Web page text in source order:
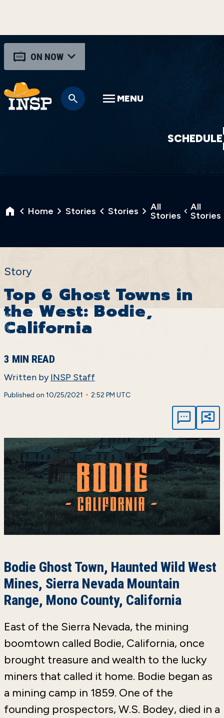
ON NOW
SCHEDULE
MENU
Home Stories Stories
All
Stories
All
Stories
Story
Top 6 Ghost Towns in
the West: Bodie,
California
3 MIN READ
Written byINSP Staff
Published on 10/25/2021 • 2:52 PM UTC
Bodie Ghost Town, Haunted Wild West
Mines, Sierra Nevada Mountain
Range, Mono County, California
East of the Sierra Nevada, the mining
boomtown called Bodie, California, once
brought treasure and wealth to the lucky
miners that called it home. Bodie began as
a mining camp in 1859. One of the
founding prospectors, W.S. Bodey, died in a